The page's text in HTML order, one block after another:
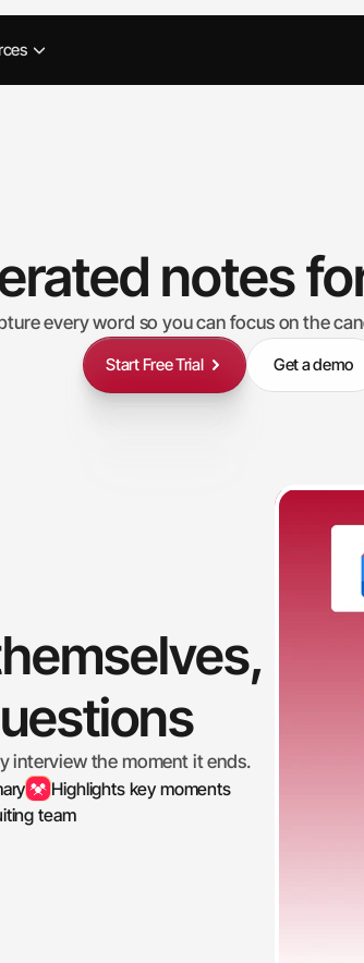
notes
every word so you can focus on the
Start Free Trial Get a demo
interview the moment it ends.
Highlights key moments
team